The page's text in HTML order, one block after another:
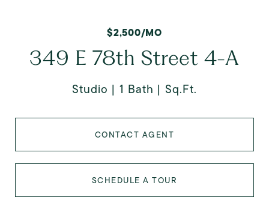
$2,500/MO
349 E 78th Street 4-A
Studio 1 Bath Sq.Ft.
CONTACT AGENT
SCHEDULE A TOUR